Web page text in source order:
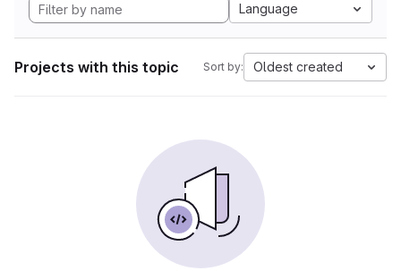
Language
Projects with this topic Sort by: Oldest created